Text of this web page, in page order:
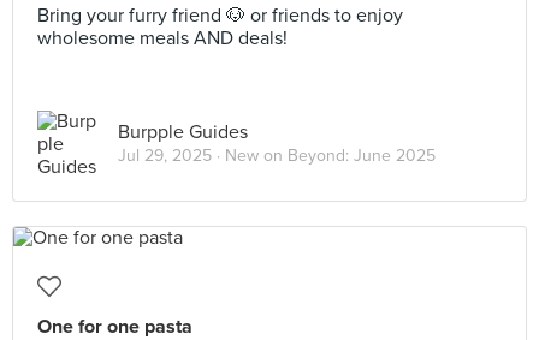
Bring your furry friend 🐶 or friends to enjoy
wholesome meals AND deals!
Burpple Guides
Jul 29, 2025 · New on Beyond: June 2025
One for one pasta